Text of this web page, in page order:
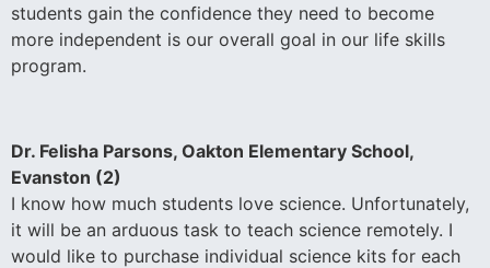
students gain the confidence they need to become
more independent is our overall goal in our life skills
program.
Dr. Felisha Parsons, Oakton Elementary School,
Evanston (2)
I know how much students love science. Unfortunately,
it will be an arduous task to teach science remotely. I
would like to purchase individual science kits for each